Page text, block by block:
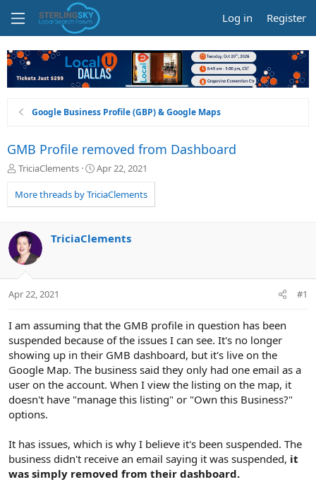
Log in Register
Google Business Profile (GBP) & Google Maps
GMB Profile removed from Dashboard
T
r
e
d
s
t
a
t
TriciaClements
S
a
r
a
Apr 22, 2021
More threads by TriciaClements
TriciaClements
Apr 22, 2021 #1
I am assuming that the GMB profile in question has been
suspended because of the issues I can see. It's no longer
showing up in their GMB dashboard, but it's live on the
Google Map. The business said they only had one email as a
user on the account. When I view the listing on the map, it
doesn't have "manage this listing" or "Own this Business?"
options.
It has issues, which is why I believe it's been suspended. The
business didn't receive an email saying it was suspended, it
was simply removed from their dashboard.